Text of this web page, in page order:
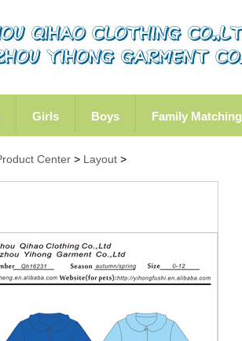
Girls Boys Family Matching
Center > Layout >